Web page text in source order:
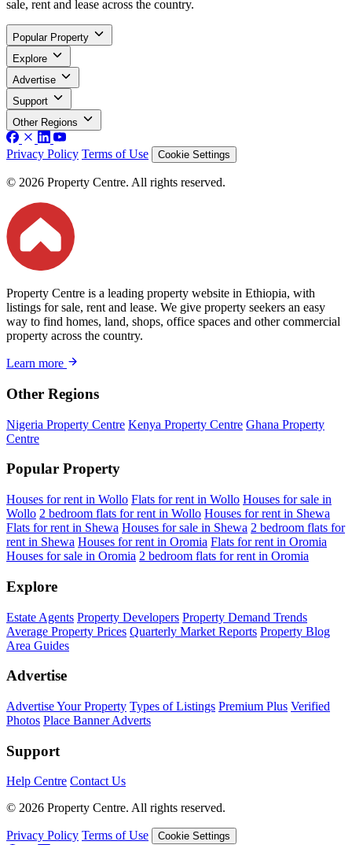
sale, rent and lease across the country.
Popular Property
Explore
Advertise
Support
Other Regions
Privacy Policy Terms of Use Cookie Settings
© 2026 Property Centre. All rights reserved.
Property Centre is a leading property website in Ethiopia, with
listings for sale, rent and lease. We give property seekers an easy
way to find homes, land, shops, office spaces and other commercial
property across the country.
Learn more
Other Regions
Nigeria Property Centre Kenya Property Centre Ghana Property
Centre
Popular Property
Houses for rent in Wollo Flats for rent in Wollo Houses for sale in
Wollo 2 bedroom flats for rent in Wollo Houses for rent in Shewa
Flats for rent in Shewa Houses for sale in Shewa 2 bedroom flats for
rent in Shewa Houses for rent in Oromia Flats for rent in Oromia
Houses for sale in Oromia 2 bedroom flats for rent in Oromia
Explore
Estate Agents Property Developers Property Demand Trends
Average Property Prices Quarterly Market Reports Property Blog
Area Guides
Advertise
Advertise Your Property Types of Listings Premium Plus Verified
Photos Place Banner Adverts
Support
Help Centre Contact Us
© 2026 Property Centre. All rights reserved.
Privacy Policy Terms of Use Cookie Settings